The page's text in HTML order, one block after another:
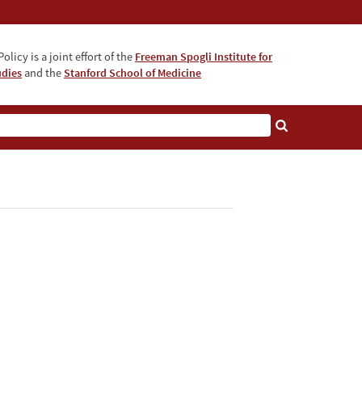
is a joint effort of the Freeman Spogli Institute for
and theStanford School of Medicine